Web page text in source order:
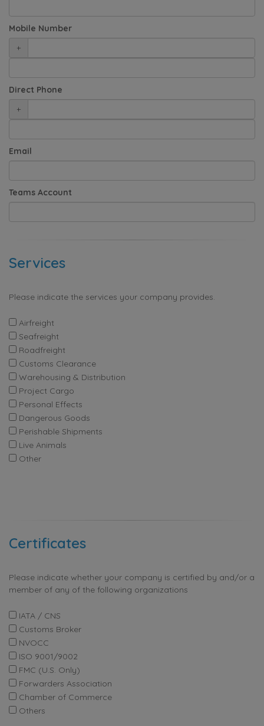
Mobile Number
+
Direct Phone
+
Email
Teams Account
Services
Please indicate the services your company provides.
Airfreight
Seafreight
Roadfreight
Customs Clearance
Warehousing & Distribution
Project Cargo
Personal Effects
Dangerous Goods
Perishable Shipments
Live Animals
Other
Certificates
Please indicate whether your company is certified by and/or a
member of any of the following organizations
IATA / CNS
Customs Broker
NVOCC
ISO 9001/9002
FMC (U.S. Only)
Forwarders Association
Chamber of Commerce
Others